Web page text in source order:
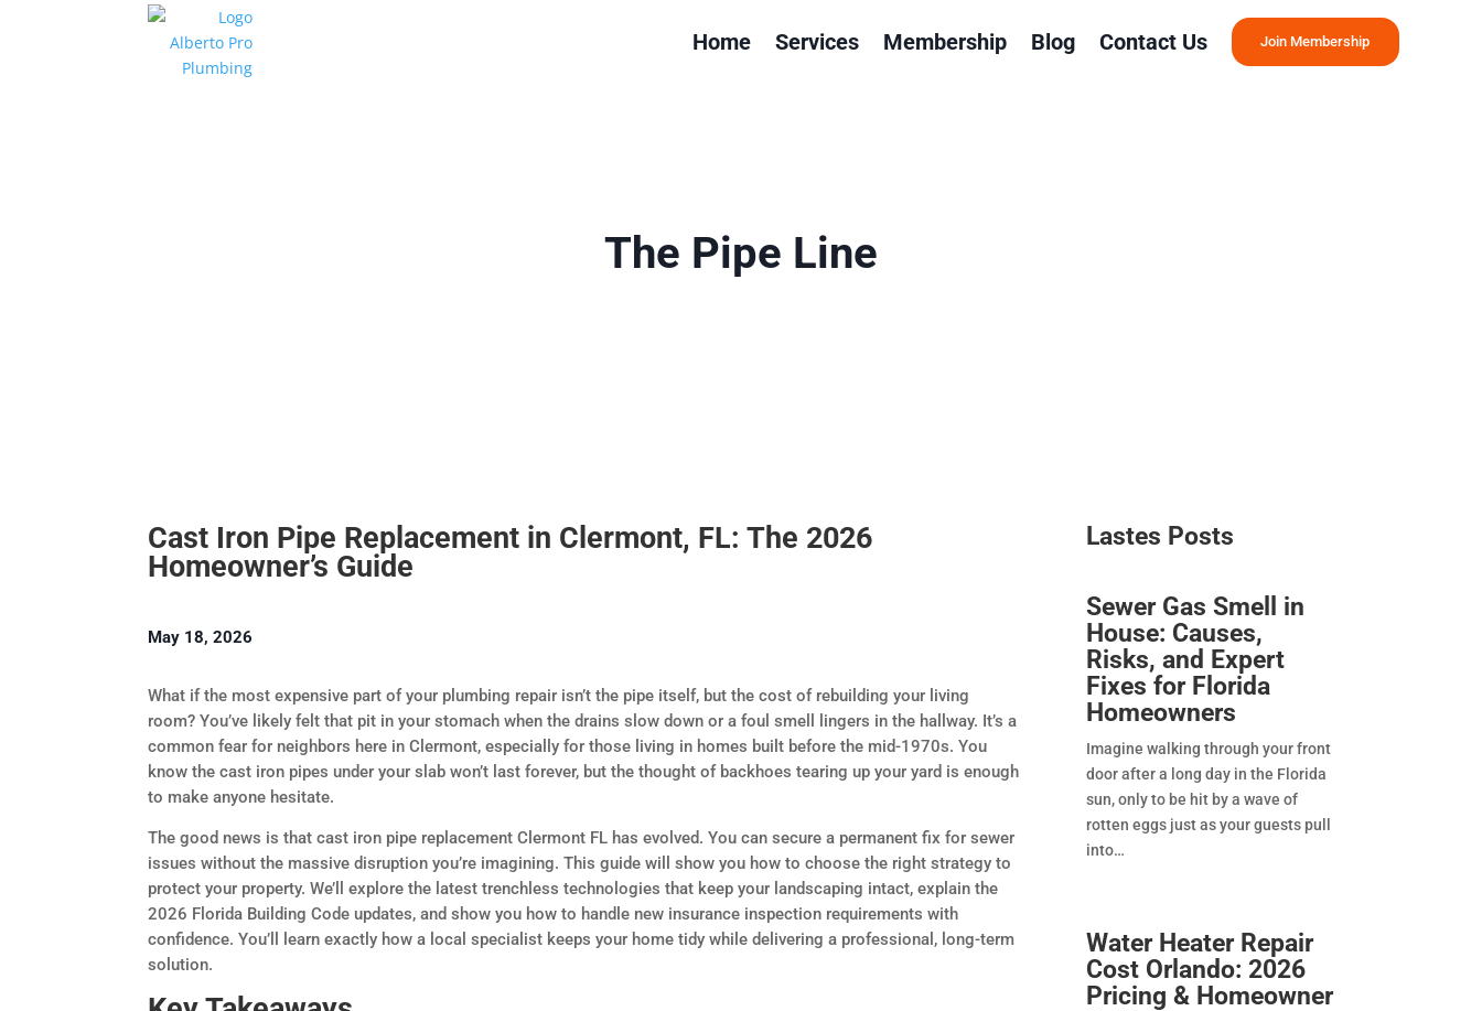
Home Services Membership Blog Contact Us Join Membership
The Pipe Line
Cast Iron Pipe Replacement in Clermont, FL: The 2026
Homeowner’s Guide
May 18, 2026
What if the most expensive part of your plumbing repair isn’t the pipe itself, but the cost of rebuilding your living
room? You’ve likely felt that pit in your stomach when the drains slow down or a foul smell lingers in the hallway. It’s a
common fear for neighbors here in Clermont, especially for those living in homes built before the mid-1970s. You
know the cast iron pipes under your slab won’t last forever, but the thought of backhoes tearing up your yard is enough
to make anyone hesitate.
The good news is that cast iron pipe replacement Clermont FL has evolved. You can secure a permanent fix for sewer
issues without the massive disruption you’re imagining. This guide will show you how to choose the right strategy to
protect your property. We’ll explore the latest trenchless technologies that keep your landscaping intact, explain the
2026 Florida Building Code updates, and show you how to handle new insurance inspection requirements with
confidence. You’ll learn exactly how a local specialist keeps your home tidy while delivering a professional, long-term
solution.
Lastes Posts​
Sewer Gas Smell in
House: Causes,
Risks, and Expert
Fixes for Florida
Homeowners
Imagine walking through your front
door after a long day in the Florida
sun, only to be hit by a wave of
rotten eggs just as your guests pull
into
Water Heater Repair
Cost Orlando: 2026
Pricing & Homeowner